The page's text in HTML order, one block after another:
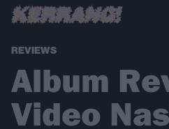
REVIEWS
Album
Video